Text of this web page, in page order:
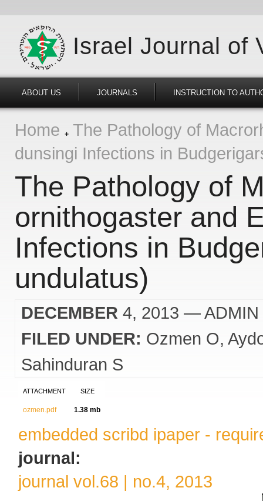
Israel Journal of
ABOUT US JOURNALS INSTRUCTION TO
Home
The Pathology of
dunsingi Infections in
The Pathology of
ornithogaster and
Infections in
undulatus)
DECEMBER 4, 2013 — ADMIN
FILED UNDER: Ozmen O
Sahinduran S
ATTACHMENT SIZE
ozmen.pdf 1.38 mb
embedded scribd ipaper -
journal:
journal vol.68 | no.4, 2013